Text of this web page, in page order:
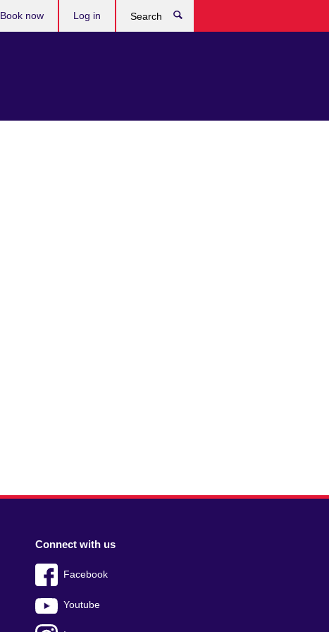
Book now Log in
Connect with us
Facebook
Youtube